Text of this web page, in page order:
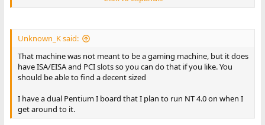
just a fun car and people will love if you keep it original. Yes, it is
wanted advise so I gave you mine.
Unknown_K said:
That machine was not meant to be a gaming machine, but it does
have ISA/EISA and PCI slots so you can do that if you like. You
should be able to find a decent sized
I have a dual Pentium I board that I plan to run NT 4.0 on when I
get around to it.